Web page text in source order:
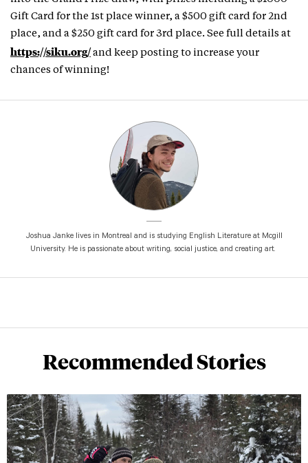
Gift Card for the 1st place winner, a $500 gift card for 2nd
place, and a $250 gift card for 3rd place. See full details at
https://siku.org/ and keep posting to increase your
chances of winning!
Joshua Janke lives in Montreal and is studying English Literature at Mcgill
University. He is passionate about writing, social justice, and creating art.
Recommended Stories